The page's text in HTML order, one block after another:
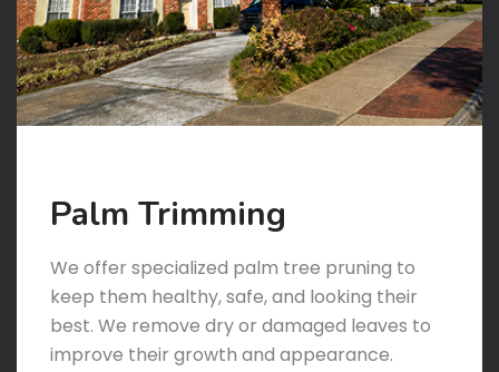
Palm Trimming
We offer specialized palm tree pruning to
keep them healthy, safe, and looking their
best. We remove dry or damaged leaves to
improve their growth and appearance.